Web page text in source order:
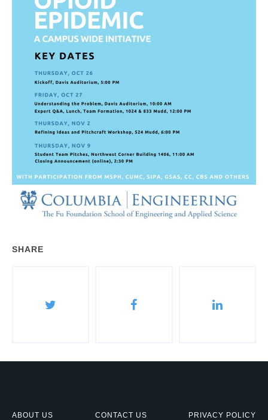
SHARE
ABOUT US CONTACT US PRIVACY POLICY